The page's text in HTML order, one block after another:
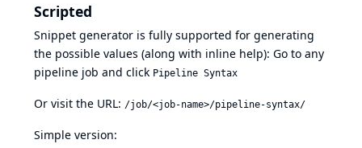
Scripted
Snippet generator is fully supported for generating
the possible values (along with inline help): Go to any
pipeline job and click Pipeline Syntax
Or visit the URL: /job/<job-name>/pipeline-syntax/
Simple version: